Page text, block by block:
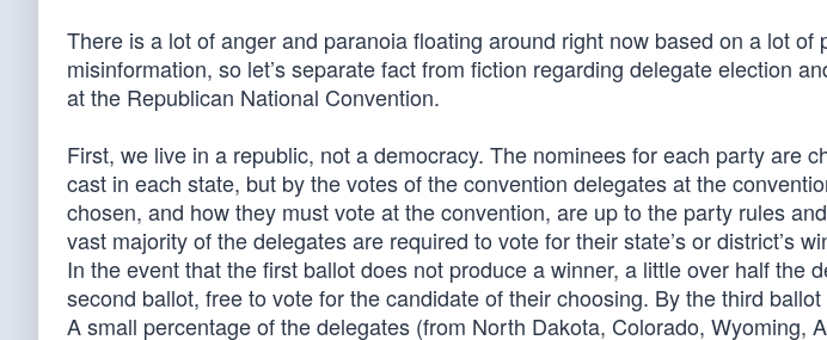
There is a lot of anger and paranoia floating around right now based on a lot of
misinformation, so let’s separate fact from fiction regarding delegate election
at the Republican National Convention.
First, we live in a republic, not a democracy. The nominees for each party are
cast in each state, but by the votes of the convention delegates at the
chosen, and how they must vote at the convention, are up to the party rules
vast majority of the delegates are required to vote for their state’s or district’s
In the event that the first ballot does not produce a winner, a little over half the
second ballot, free to vote for the candidate of their choosing. By the third
A small percentage of the delegates (from North Dakota, Colorado, Wyoming,